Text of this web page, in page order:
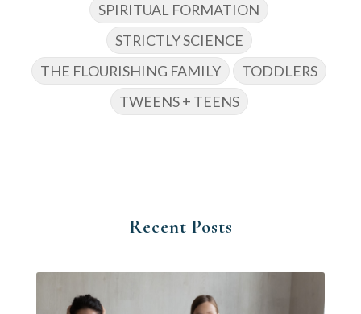
SPIRITUAL FORMATION
STRICTLY SCIENCE
THE FLOURISHING FAMILY
TODDLERS
TWEENS + TEENS
Recent Posts